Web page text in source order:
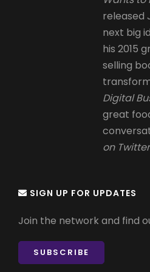
released
next big
his 2015
selling
Digital
great
on Twitter
SIGN UP FOR UPDATES
Join the network and find
SUBSCRIBE